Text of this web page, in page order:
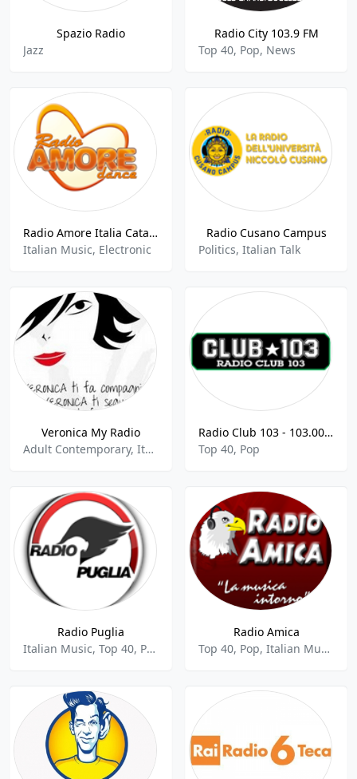
Spazio Radio
Jazz
Radio City 103.9 FM
Top 40, Pop, News
Radio Amore Italia Catania
Italian Music, Electronic
Radio Cusano Campus
Politics, Italian Talk
Veronica My Radio
Adult Contemporary, Italian Music, World Music
Radio Club 103 - 103.00 FM
Top 40, Pop
Radio Puglia
Italian Music, Top 40, Pop
Radio Amica
Top 40, Pop, Italian Music